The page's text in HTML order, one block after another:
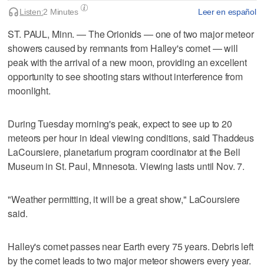
Leer en español
Listen:2 Minutes
ST. PAUL, Minn. — The Orionids — one of two major meteor
showers caused by remnants from Halley's comet — will
peak with the arrival of a new moon, providing an excellent
opportunity to see shooting stars without interference from
moonlight.
During Tuesday morning's peak, expect to see up to 20
meteors per hour in ideal viewing conditions, said Thaddeus
LaCoursiere, planetarium program coordinator at the Bell
Museum in St. Paul, Minnesota. Viewing lasts until Nov. 7.
"Weather permitting, it will be a great show," LaCoursiere
said.
Halley's comet passes near Earth every 75 years. Debris left
by the comet leads to two major meteor showers every year.